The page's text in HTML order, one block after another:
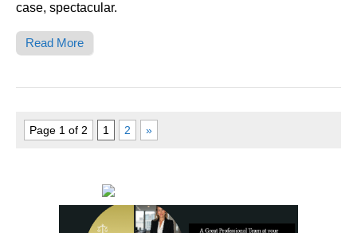
case, spectacular.
Read More
Page 1 of 2 1 2 »